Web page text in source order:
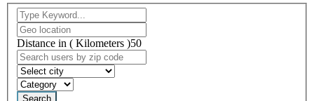
Distance in ( Kilometers )50
Search